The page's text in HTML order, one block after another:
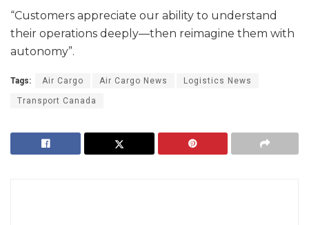
“Customers appreciate our ability to understand
their operations deeply—then reimagine them with
autonomy”.
Tags: Air Cargo Air Cargo News Logistics News
Transport Canada